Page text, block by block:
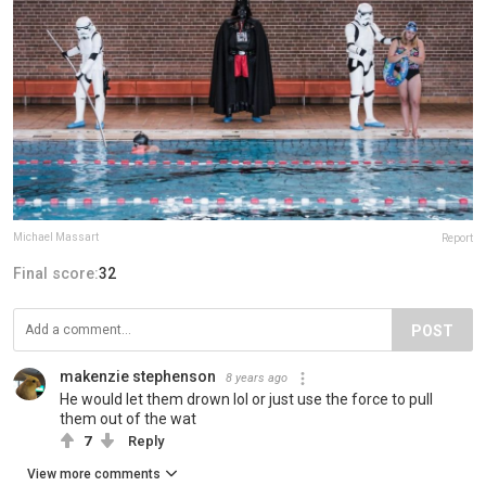
Michael Massart Report
Final score:32
POST
makenzie stephenson 8 years ago
He would let them drown lol or just use the force to pull
them out of the wat
7 Reply
View more comments